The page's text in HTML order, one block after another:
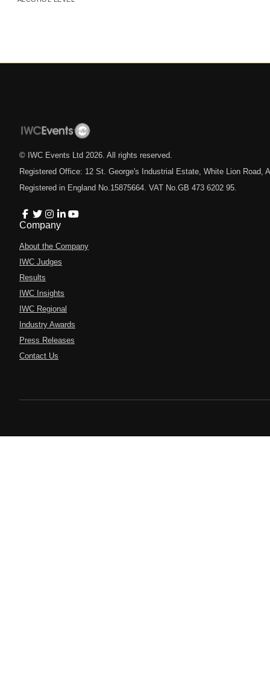
© IWC Events Ltd 2026 . All rights reserved.
Registered Office: 12 St. George's Industrial Estate, White Lion Road,
Registered in England No.15875664. VAT No.GB 473 6202 95.
Company
About the Company
IWC Judges
Results
IWC Insights
IWC Regional
Industry Awards
Press Releases
Contact Us